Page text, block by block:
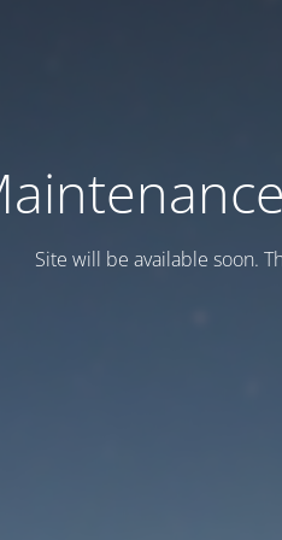
Site will be available soon.